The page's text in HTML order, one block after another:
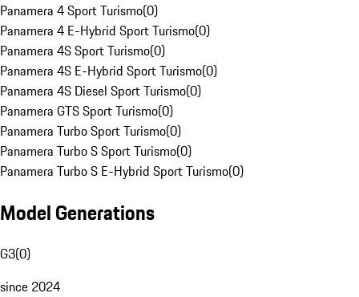
Panamera 4 Sport Turismo(0)
Panamera 4 E-Hybrid Sport Turismo(0)
Panamera 4S Sport Turismo(0)
Panamera 4S E-Hybrid Sport Turismo(0)
Panamera 4S Diesel Sport Turismo(0)
Panamera GTS Sport Turismo(0)
Panamera Turbo Sport Turismo(0)
Panamera Turbo S Sport Turismo(0)
Panamera Turbo S E-Hybrid Sport Turismo(0)
Model Generations
G3(0)
since 2024